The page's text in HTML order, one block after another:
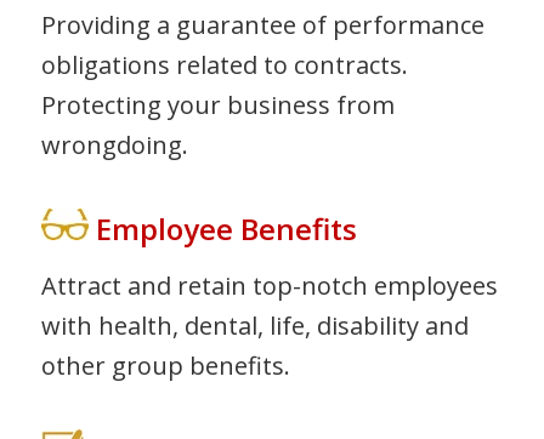
Providing a guarantee of performance
obligations related to contracts.
Protecting your business from
wrongdoing.
Employee Benefits
Attract and retain top-notch employees
with health, dental, life, disability and
other group benefits.